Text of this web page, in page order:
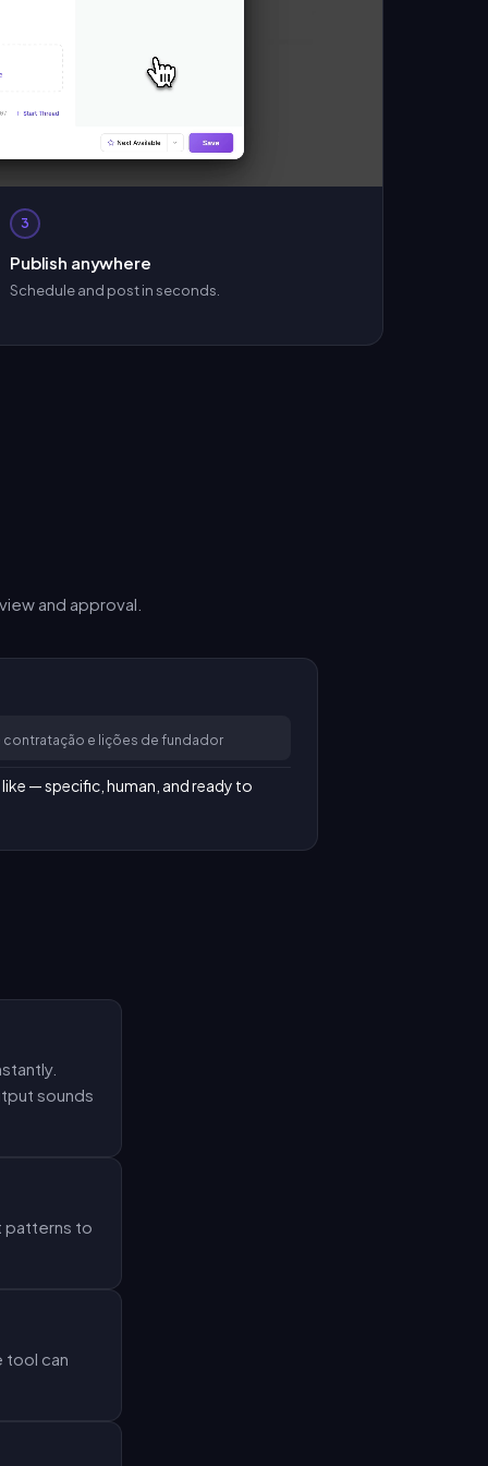
3
Publish anywhere
Schedule and post in seconds.
and approval.
contratação e lições de fundador
— specific, human, and ready to
sounds
patterns to
tool can